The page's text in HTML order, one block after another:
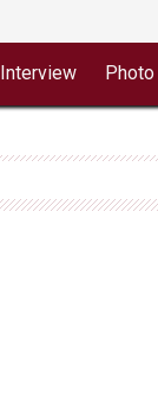
Interview Photo